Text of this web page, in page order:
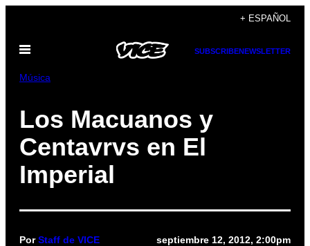
contenido
+ ESPAÑOL
Abrir
SUBSCRIBENEWSLETTER
Música
Los Macuanos y
Centavrvs en El
Imperial
PorStaff de VICE septiembre 12, 2012, 2:00pm